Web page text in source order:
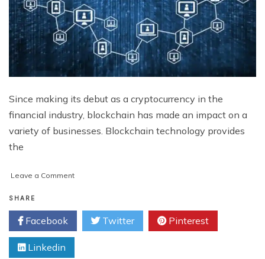
Since making its debut as a cryptocurrency in the
financial industry, blockchain has made an impact on a
variety of businesses. Blockchain technology provides
the
Leave a Commenton
Growth:
Impact
SHARE
Facebook Twitter Pinterest
Linkedin